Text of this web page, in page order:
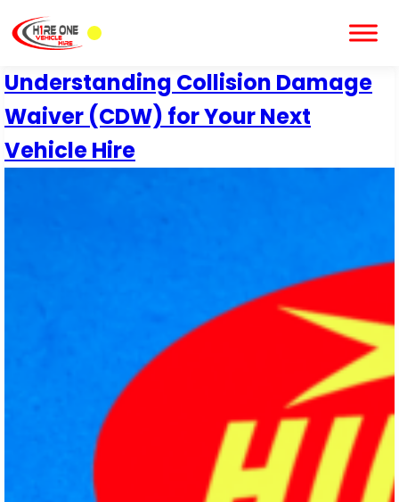
Understanding Collision Damage
Waiver (CDW) for Your Next
Vehicle Hire